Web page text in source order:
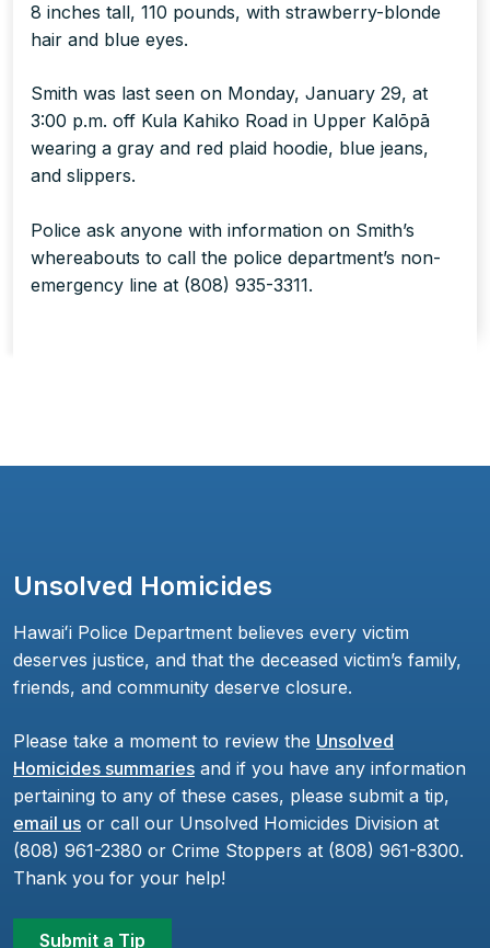
8 inches tall, 110 pounds, with strawberry-blonde
hair and blue eyes.
Smith was last seen on Monday, January 29, at
3:00 p.m. off Kula Kahiko Road in Upper Kalōpā
wearing a gray and red plaid hoodie, blue jeans,
and slippers.
Police ask anyone with information on Smith’s
whereabouts to call the police department’s non-
emergency line at (808) 935-3311.
Unsolved Homicides
Hawaiʻi Police Department believes every victim
deserves justice, and that the deceased victim’s family,
friends, and community deserve closure.
Please take a moment to review the Unsolved
Homicides summaries and if you have any information
pertaining to any of these cases, please submit a tip,
email us or call our Unsolved Homicides Division at
(808) 961-2380 or Crime Stoppers at (808) 961-8300.
Thank you for your help!
Submit a Tip